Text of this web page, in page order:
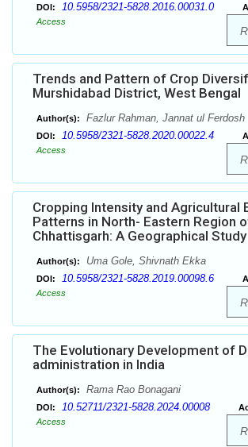
DOI: 10.5958/2321-5828.2016.00031.0
Access
Trends and Pattern of Crop
Murshidabad District, West Bengal
Author(s): Fazlur Rahman, Jannat ul Ferdosh
DOI: 10.5958/2321-5828.2020.00022.4
Access
Cropping Intensity and Agricultural
Patterns in North- Eastern Region
Chhattisgarh: A Geographical Study
Author(s): Uma Gole, Shivnath Ekka
DOI: 10.5958/2321-5828.2019.00098.6
Access
The Evolutionary Development of
administration in India
Author(s): Rama Rao Bonagani
DOI: 10.52711/2321-5828.2024.00008
Access